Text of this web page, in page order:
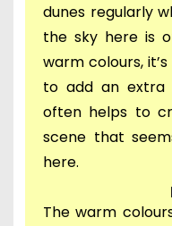
dunes regularly
the sky here is
warm colours,
to add an extra
often helps to
scene that
here.
The warm